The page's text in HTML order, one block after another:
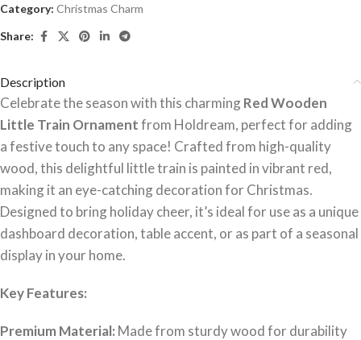
Category: Christmas Charm
Share:
Description
Celebrate the season with this charmingRed Wooden
Little Train Ornamentfrom Holdream, perfect for adding
a festive touch to any space! Crafted from high-quality
wood, this delightful little train is painted in vibrant red,
making it an eye-catching decoration for Christmas.
Designed to bring holiday cheer, it’s ideal for use as a unique
dashboard decoration, table accent, or as part of a seasonal
display in your home.
Key Features:
Premium Material: Made from sturdy wood for durability